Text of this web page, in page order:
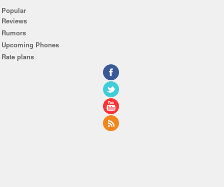
Popular
Reviews
Rumors
Upcoming Phones
Rate plans